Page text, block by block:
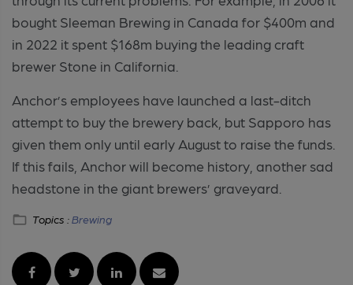
bought Sleeman Brewing in Canada for $400m and
in 2022 it spent $168m buying the leading craft
brewer Stone in California.
Anchor’s employees have launched a last-ditch
attempt to buy the brewery back, but Sapporo has
given them only until early August to raise the funds.
If this fails, Anchor will become history, another sad
headstone in the giant brewers’ graveyard.
Topics :Brewing